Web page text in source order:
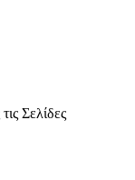
Σελίδες